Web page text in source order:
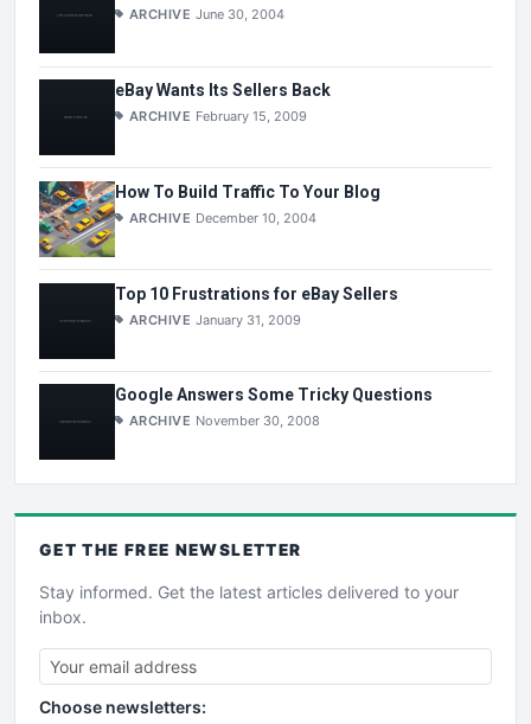
ARCHIVE June 30, 2004
eBay Wants Its Sellers Back
ARCHIVE February 15, 2009
How To Build Traffic To Your Blog
ARCHIVE December 10, 2004
Top 10 Frustrations for eBay Sellers
ARCHIVE January 31, 2009
Google Answers Some Tricky Questions
ARCHIVE November 30, 2008
GET THE FREE NEWSLETTER
Stay informed. Get the latest articles delivered to your
inbox.
Choose newsletters: